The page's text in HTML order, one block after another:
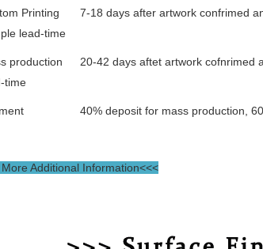
Printing
lead-time
7-18 days after artwork confrimed
production
time
20-42 days aftet artwork cofnrimed
40% deposit for mass production,
Additional Information<<<